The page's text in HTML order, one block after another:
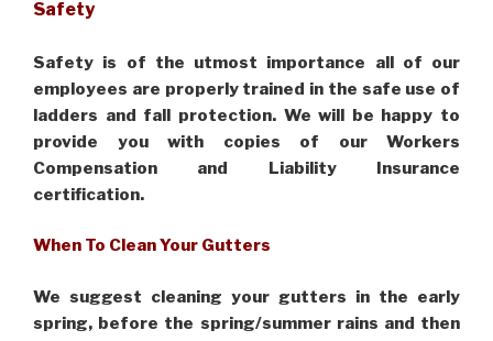
Safety
Safety is of the utmost importance all of our
employees are properly trained in the safe use of
ladders and fall protection. We will be happy to
provide you with copies of our Workers
Compensation and Liability Insurance
certification.
When To Clean Your Gutters
We suggest cleaning your gutters in the early
spring, before the spring/summer rains and then